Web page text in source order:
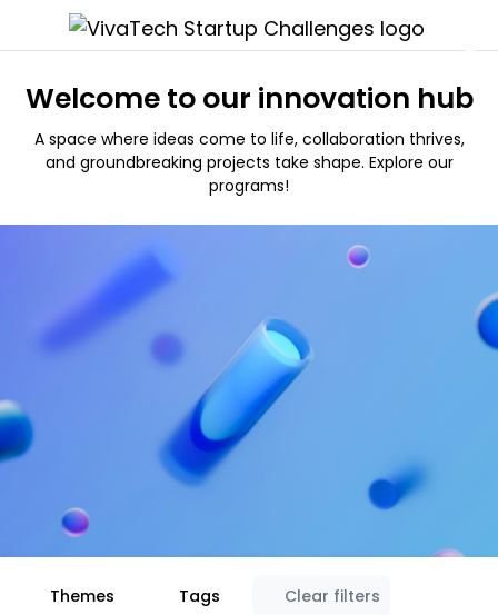
Welcome to our innovation hub
A space where ideas come to life, collaboration thrives,
and groundbreaking projects take shape. Explore our
programs!
Themes Tags Clear filters